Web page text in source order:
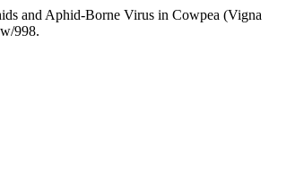
and Aphid-Borne Virus in Cowpea (Vigna
998.